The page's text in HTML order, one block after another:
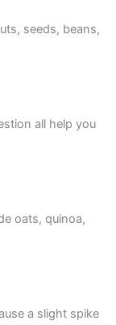
seeds, beans,
all help you
oats, quinoa,
a slight spike